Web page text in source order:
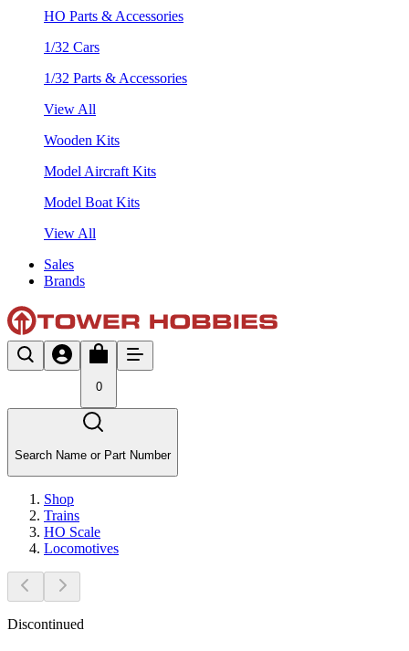
HO Parts & Accessories
1/32 Cars
1/32 Parts & Accessories
View All
Wooden Kits
Model Aircraft Kits
Model Boat Kits
View All
Sales
Brands
0
Search Name or Part Number
Shop
Trains
HO Scale
Locomotives
Discontinued